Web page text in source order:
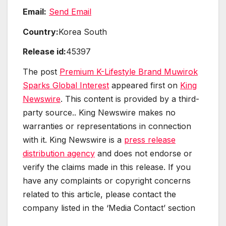
Email: Send Email
Country:Korea South
Release id:45397
The post Premium K-Lifestyle Brand Muwirok
Sparks Global Interest appeared first on King
Newswire. This content is provided by a third-
party source.. King Newswire makes no
warranties or representations in connection
with it. King Newswire is a press release
distribution agency and does not endorse or
verify the claims made in this release. If you
have any complaints or copyright concerns
related to this article, please contact the
company listed in the ‘Media Contact’ section